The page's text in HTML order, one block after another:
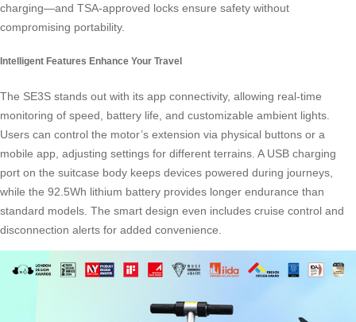
charging—and TSA-approved locks ensure safety without
compromising portability.
Intelligent Features Enhance Your Travel
The SE3S stands out with its app connectivity, allowing real-time
monitoring of speed, battery life, and customizable ambient lights.
Users can control the motor’s extension via physical buttons or a
mobile app, adjusting settings for different terrains. A USB charging
port on the suitcase body keeps devices powered during journeys,
while the 92.5Wh lithium battery provides longer endurance than
standard models. The smart design even includes cruise control and
disconnection alerts for added convenience.